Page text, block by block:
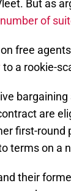
But as
of
free
to a rookie-
are
first-
terms on a
their